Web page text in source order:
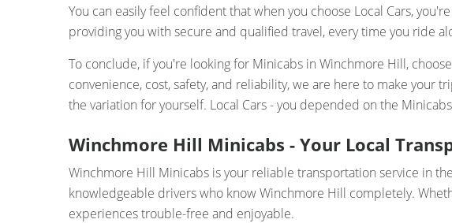
You can easily feel confident that when you choose Local Cars,
providing you with secure and qualified travel, every time you ride
To conclude, if you're looking for Minicabs in Winchmore Hill,
convenience, cost, safety, and reliability, we are here to make your
the variation for yourself. Local Cars - you depended on the
Winchmore Hill Minicabs - Your Local
Winchmore Hill Minicabs is your reliable transportation service in
knowledgeable drivers who know Winchmore Hill completely.
experiences trouble-free and enjoyable.